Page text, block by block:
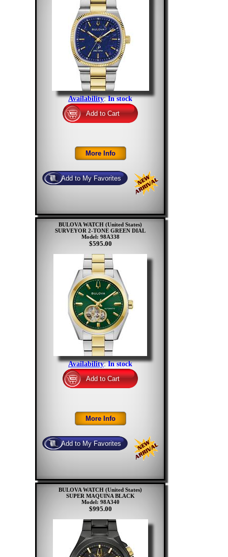
Availability:In stock
BULOVA WATCH (United States)
SURVEYOR 2-TONE GREEN DIAL
Model: 98A338
$595.00
Availability:In stock
BULOVA WATCH (United States)
SUPER MAQUINA BLACK
Model: 98A340
$995.00